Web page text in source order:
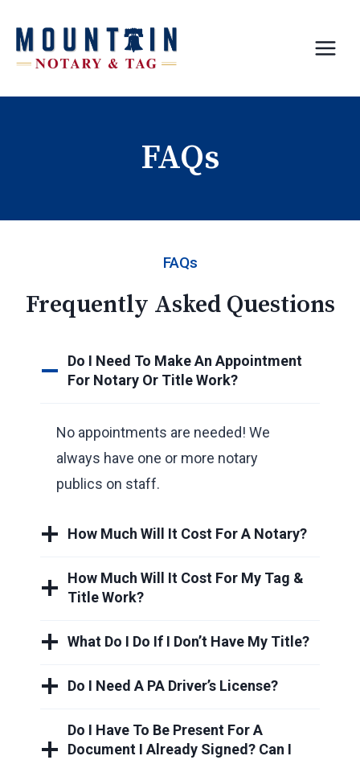
content
FAQs
FAQs
Frequently Asked Questions
Do I Need To Make An Appointment
For Notary Or Title Work?
No appointments are needed! We
always have one or more notary
publics on staff.
How Much Will It Cost For A Notary?
How Much Will It Cost For My Tag &
Title Work?
What Do I Do If I Don’t Have My Title?
Do I Need A PA Driver’s License?
Do I Have To Be Present For A
Document I Already Signed? Can I